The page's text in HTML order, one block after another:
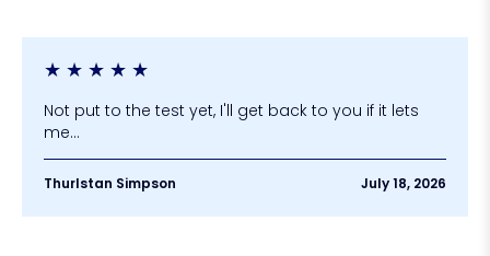
★ ★ ★ ★ ★
Not put to the test yet, I'll get back to you if it lets
me...
Thurlstan Simpson July 18, 2026